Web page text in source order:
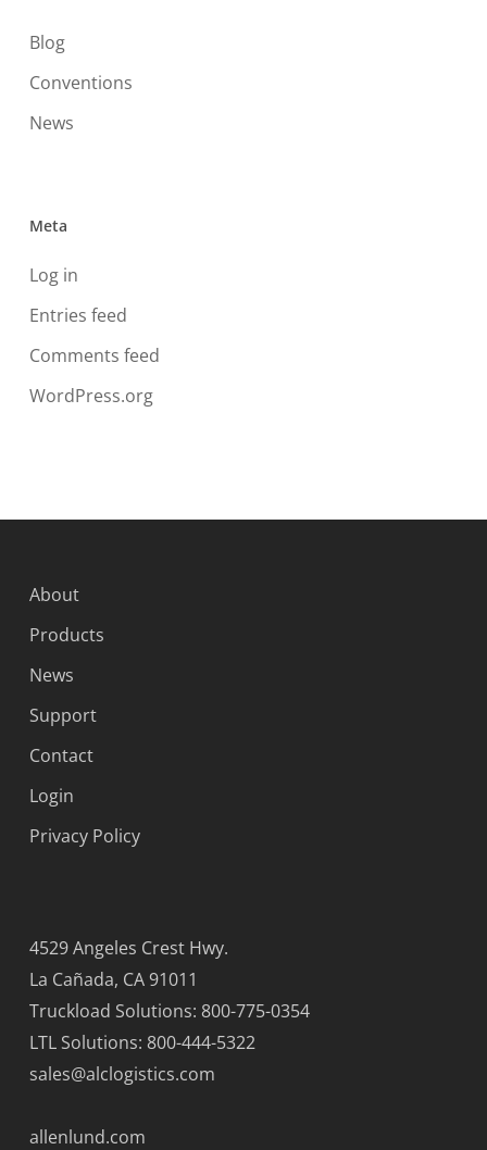
Blog
Conventions
News
Meta
Log in
Entries feed
Comments feed
WordPress.org
About
Products
News
Support
Contact
Login
Privacy Policy
4529 Angeles Crest Hwy.
La Cañada, CA 91011
Truckload Solutions: 800-775-0354
LTL Solutions: 800-444-5322
sales@alclogistics.com
allenlund.com